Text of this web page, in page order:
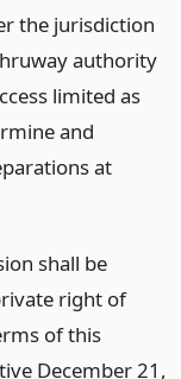
the jurisdiction
authority
limited as
and
at
shall be
right of
of this
December 21,